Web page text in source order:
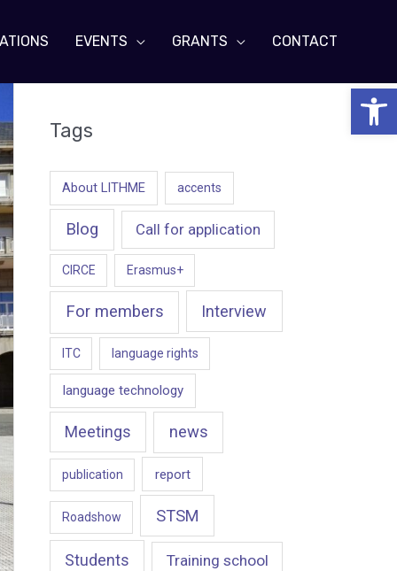
EVENTS GRANTS CONTACT
Tags
About LITHME accents
Blog Call for application
CIRCE Erasmus+
For members Interview
ITC language rights
language technology
Meetings news
publication report
Roadshow STSM
Students Training school